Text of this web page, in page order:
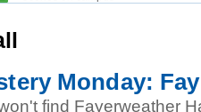
Monday:
find Fayerweather